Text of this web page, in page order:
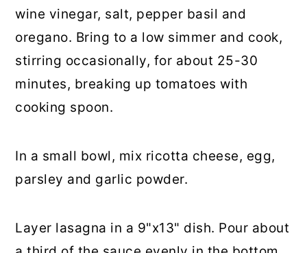
wine vinegar, salt, pepper basil and
oregano. Bring to a low simmer and cook,
stirring occasionally, for about 25-30
minutes, breaking up tomatoes with
cooking spoon.
In a small bowl, mix ricotta cheese, egg,
parsley and garlic powder.
Layer lasagna in a 9"x13" dish. Pour about